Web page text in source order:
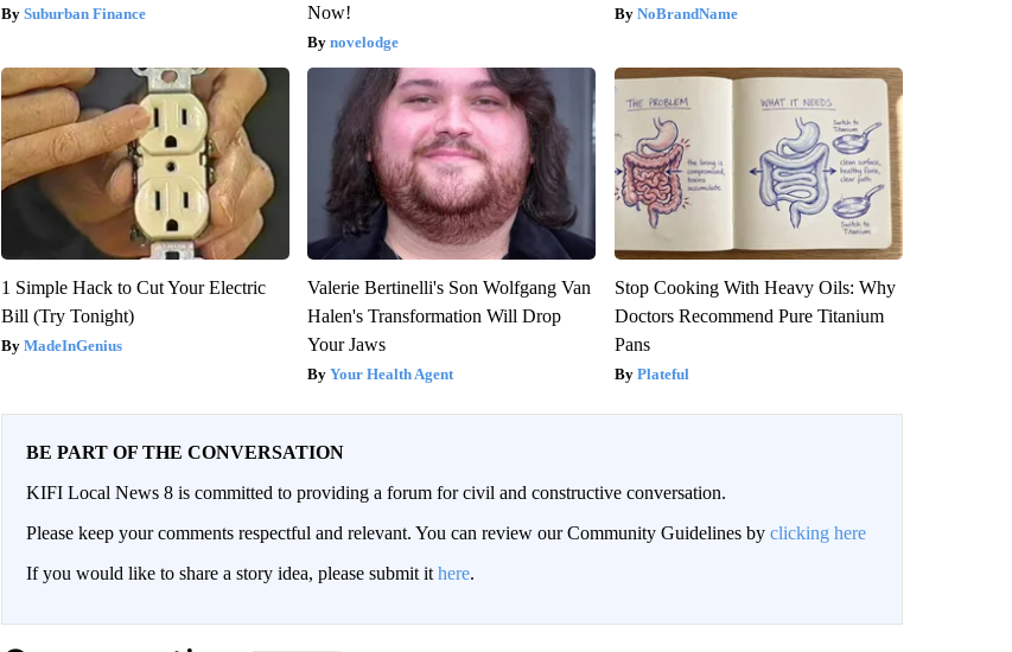
Suburban Finance
Now!
novelodge
NoBrandName
1 Simple Hack to Cut Your Electric
Bill (Try Tonight)
MadeInGenius
Valerie Bertinelli's Son Wolfgang Van
Halen's Transformation Will Drop
Your Jaws
Your Health Agent
Stop Cooking With Heavy Oils: Why
Doctors Recommend Pure Titanium
Pans
Plateful
BE PART OF THE CONVERSATION
KIFI Local News 8 is committed to providing a forum for civil and constructive conversation.
Please keep your comments respectful and relevant. You can review our Community Guidelines by clicking here
If you would like to share a story idea, please submit it here.